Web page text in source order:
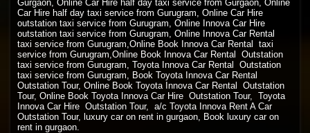
Gurgaon, Online Car Hire half day taxi service from Gurgaon, Online
Car Hire half day taxi service from Gurugram, Online Car Hire
outstation taxi service from Gurugram, Online Innova Car Hire
outstation taxi service from Gurugram, Online Innova Car Rental
taxi service from Gurugram,Online Book Innova Car Rental taxi
service from Gurugram,Online Book Innova Car Rental Outstation
taxi service from Gurugram, Toyota Innova Car Rental Outstation
taxi service from Gurugram, Book Toyota Innova Car Rental
Outstation Tour, Online Book Toyota Innova Car Rental Outstation
Tour, Online Book Toyota Innova Car Hire Outstation Tour, Toyota
Innova Car Hire Outstation Tour, a/c Toyota Innova Rent A Car
Outstation Tour, luxury car on rent in gurgaon, Book luxury car on
rent in gurgaon.